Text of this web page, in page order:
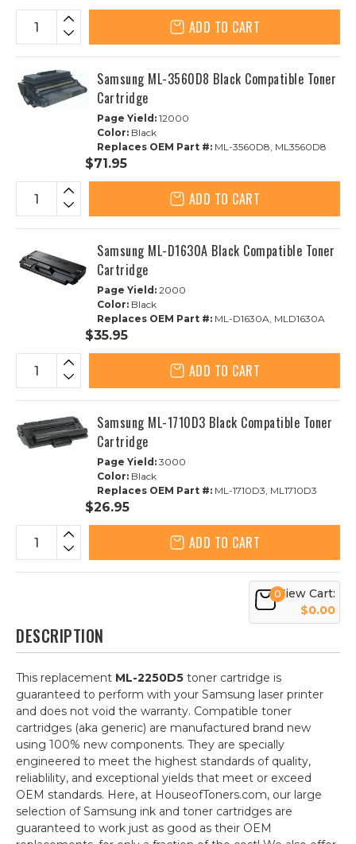
ADD TO CART
Samsung ML-3560D8 Black Compatible Toner
Cartridge
Page Yield: 12000
Color: Black
Replaces OEM Part #: ML-3560D8, ML3560D8
$71.95
ADD TO CART
Samsung ML-D1630A Black Compatible Toner
Cartridge
Page Yield: 2000
Color: Black
Replaces OEM Part #: ML-D1630A, MLD1630A
$35.95
ADD TO CART
Samsung ML-1710D3 Black Compatible Toner
Cartridge
Page Yield: 3000
Color: Black
Replaces OEM Part #: ML-1710D3, ML1710D3
$26.95
ADD TO CART
0View Cart:
$0.00
DESCRIPTION
This replacement ML-2250D5 toner cartridge is
guaranteed to perform with your Samsung laser printer
and does not void the warranty. Compatible toner
cartridges (aka generic) are manufactured brand new
using 100% new components. They are specially
engineered to meet the highest standards of quality,
reliablility, and exceptional yields that meet or exceed
OEM standards. Here, at HouseofToners.com, our large
selection of Samsung ink and toner cartridges are
guaranteed to work just as good as their OEM